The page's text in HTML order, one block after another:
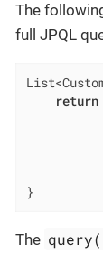
The
full JPQL
return
}
The